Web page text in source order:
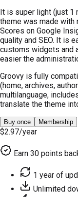
It is super light (just 1
theme was made
Scores on Google
quality and SEO. It is
customs widgets and
easier the
Groovy is fully
(home, archives,
multilanguage,
translate the theme
Buy once Membership
$2.97/year
Earn 30 points
1 year of
Unlimited